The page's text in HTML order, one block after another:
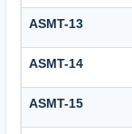
ASMT-13
ASMT-14
ASMT-15